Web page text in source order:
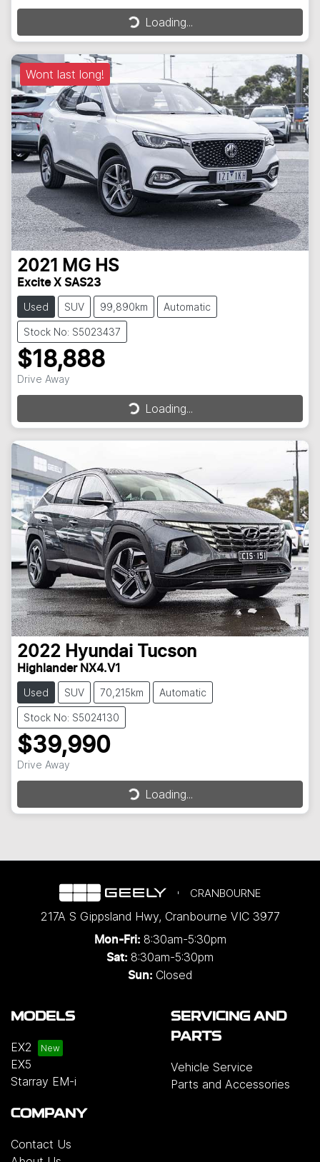
Loading...
Loading...
Wont last long!
2021 MG HS
Excite X SAS23
Used SUV 99,890km Automatic
Stock No: S5023437
$18,888
Drive Away
Loading...
Loading...
2022 Hyundai Tucson
Highlander NX4.V1
Used SUV 70,215km Automatic
Stock No: S5024130
$39,990
Drive Away
Loading...
Loading...
CRANBOURNE
217A S Gippsland Hwy, Cranbourne VIC 3977
Mon-Fri: 8:30am-5:30pm
Sat: 8:30am-5:30pm
Sun: Closed
MODELS
EX2
EX5
Starray EM-i
SERVICING AND
PARTS
Vehicle Service
Parts and Accessories
COMPANY
Contact Us